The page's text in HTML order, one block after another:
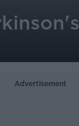
Advertisement